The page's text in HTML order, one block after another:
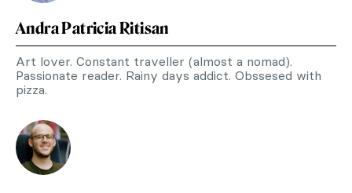
Andra Patricia Ritisan
Art lover. Constant traveller (almost a nomad).
Passionate reader. Rainy days addict. Obssesed with
pizza.